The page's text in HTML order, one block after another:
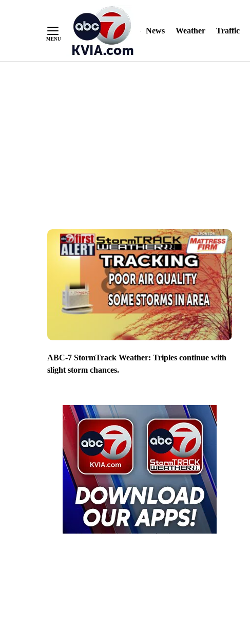
News Weather Traffic
ABC-7 StormTrack Weather: Triples continue with
slight storm chances.